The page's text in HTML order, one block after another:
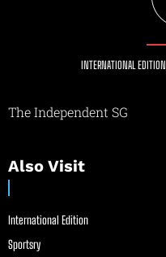
INTERNATIONAL EDITION
The Independent SG
Also Visit
International Edition
Sportsry